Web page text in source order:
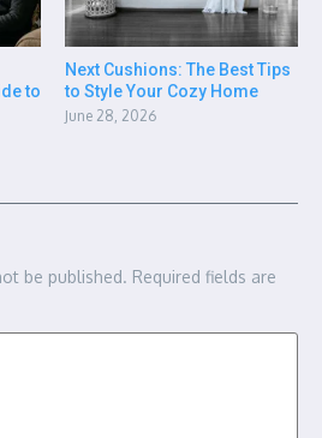
to
Next Cushions: The Best Tips
to Style Your Cozy Home
June 28, 2026
be published. Required fields are